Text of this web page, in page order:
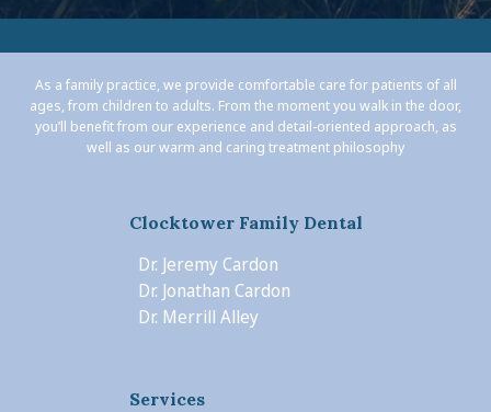
As a family practice, we provide comfortable care for patients of all
ages, from children to adults. From the moment you walk in the door,
you’ll benefit from our experience and detail-oriented approach, as
well as our warm and caring treatment philosophy
Clocktower Family Dental
Dr. Jeremy Cardon
Dr. Jonathan Cardon
Dr. Merrill Alley
Services